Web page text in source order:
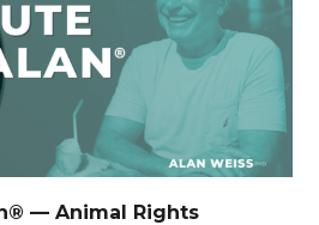
— Animal Rights